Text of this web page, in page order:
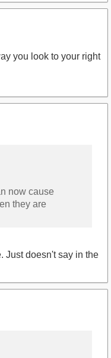
you look to your right
now cause
they are
Just doesn't say in the